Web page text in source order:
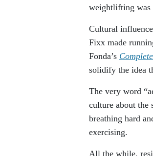
weightlifting was
Cultural
Fixx made
Fonda’s
solidify the idea
The very word
culture about the
breathing hard
exercising.
All the while,